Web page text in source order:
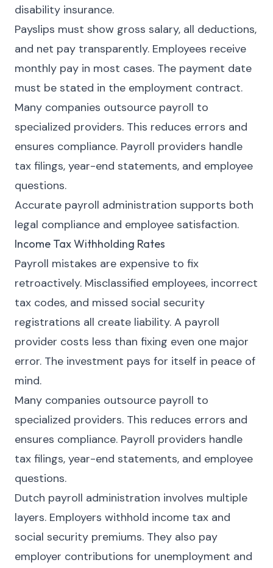
disability insurance.
Payslips must show gross salary, all deductions,
and net pay transparently. Employees receive
monthly pay in most cases. The payment date
must be stated in the employment contract.
Many companies outsource payroll to
specialized providers. This reduces errors and
ensures compliance. Payroll providers handle
tax filings, year-end statements, and employee
questions.
Accurate payroll administration supports both
legal compliance and employee satisfaction.
Income Tax Withholding Rates
Payroll mistakes are expensive to fix
retroactively. Misclassified employees, incorrect
tax codes, and missed social security
registrations all create liability. A payroll
provider costs less than fixing even one major
error. The investment pays for itself in peace of
mind.
Many companies outsource payroll to
specialized providers. This reduces errors and
ensures compliance. Payroll providers handle
tax filings, year-end statements, and employee
questions.
Dutch payroll administration involves multiple
layers. Employers withhold income tax and
social security premiums. They also pay
employer contributions for unemployment and